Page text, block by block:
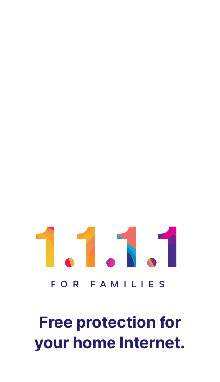
FOR FAMILIES
Free protection for
your home Internet.